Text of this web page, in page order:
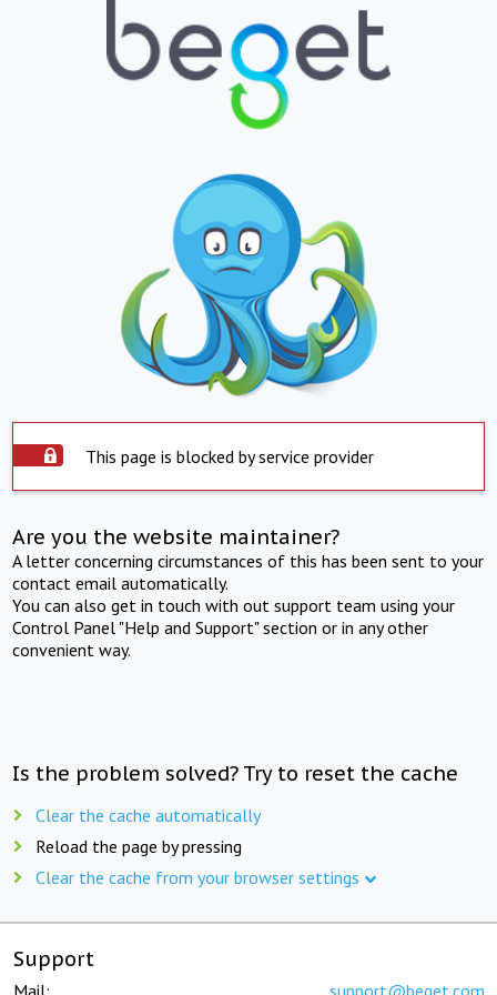
This page is blocked by service provider
Are you the website maintainer?
A letter concerning circumstances of this has been sent to your
contact email automatically.
You can also get in touch with out support team using your
Control Panel "Help and Support" section or in any other
convenient way.
Is the problem solved? Try to reset the cache
Clear the cache automatically
Reload the page by pressing
Clear the cache from your browser settings
Support
Mail: support@beget.com